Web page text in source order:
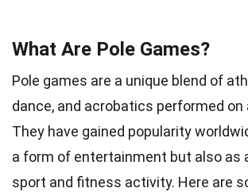
What Are Pole Games?
Pole games are a unique blend of
dance, and acrobatics performed on
They have gained popularity
a form of entertainment but also as
sport and fitness activity. Here are